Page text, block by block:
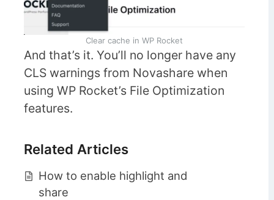
Clear cache in WP Rocket
And that’s it. You’ll no longer have any
CLS warnings from Novashare when
using WP Rocket’s File Optimization
features.
Related Articles
How to enable highlight and
share